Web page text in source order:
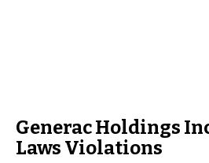
Generac Holdings
Laws Violations